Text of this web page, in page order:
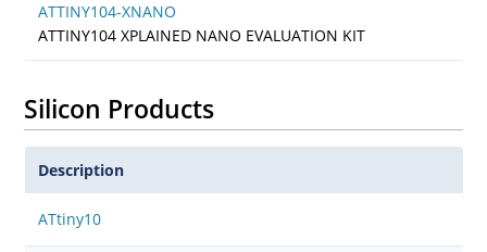
ATTINY104-XNANO
ATTINY104 XPLAINED NANO EVALUATION KIT
Silicon Products
Description
ATtiny10